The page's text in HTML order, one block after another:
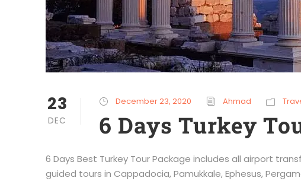
23
DEC
December 23, 2020 Ahmad
6 Days Turkey
6 Days Best Turkey Tour Package includes all airport
guided tours in Cappadocia, Pamukkale, Ephesus,